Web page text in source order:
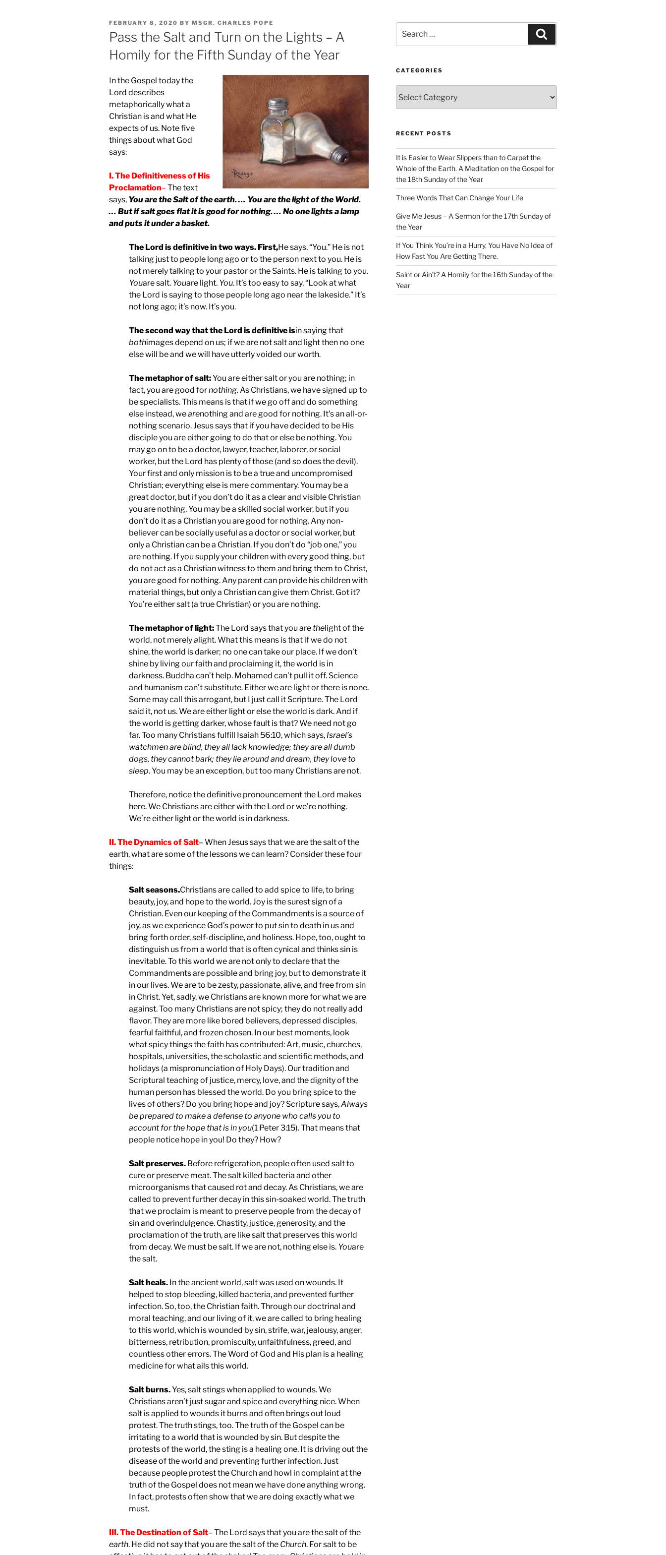
POSTED
ON
FEBRUARY 8, 2020 BY MSGR. CHARLES POPE
Pass the Salt and Turn on the Lights – A
Homily for the Fifth Sunday of the Year
In the Gospel today the
Lord describes
metaphorically what a
Christian is and what He
expects of us. Note five
things about what God
says:
I. The Definitiveness of His
Proclamation– The text
says, You are the Salt of the earth. … You are the light of the World.
… But if salt goes flat it is good for nothing. … No one lights a lamp
and puts it under a basket.
The Lord is definitive in two ways. First,He says, “You.” He is not
talking just to people long ago or to the person next to you. He is
not merely talking to your pastor or the Saints. He is talking to you.
Youare salt. Youare light. You. It’s too easy to say, “Look at what
the Lord is saying to those people long ago near the lakeside.” It’s
not long ago; it’s now. It’s you.
The second way that the Lord is definitive isin saying that
bothimages depend on us; if we are not salt and light then no one
else will be and we will have utterly voided our worth.
The metaphor of salt:You are either salt or you are nothing; in
fact, you are good fornothing. As Christians, we have signed up to
be specialists. This means is that if we go off and do something
else instead, wearenothing and are good for nothing. It’s an all-or-
nothing scenario. Jesus says that if you have decided to be His
disciple you are either going to do that or else be nothing. You
may go on to be a doctor, lawyer, teacher, laborer, or social
worker, but the Lord has plenty of those (and so does the devil).
Your first and only mission is to be a true and uncompromised
Christian; everything else is mere commentary. You may be a
great doctor, but if you don’t do it as a clear and visible Christian
you are nothing. You may be a skilled social worker, but if you
don’t do it as a Christian you are good for nothing. Any non-
believer can be socially useful as a doctor or social worker, but
only a Christian can be a Christian. If you don’t do “job one,” you
are nothing. If you supply your children with every good thing, but
do not act as a Christian witness to them and bring them to Christ,
you are good for nothing. Any parent can provide his children with
material things, but only a Christian can give them Christ. Got it?
You’re either salt (a true Christian) or you are nothing.
The metaphor of light:The Lord says that you are thelight of the
world, not merelyalight. What this means is that if we do not
shine, the world is darker; no one can take our place. If we don’t
shine by living our faith and proclaiming it, the world is in
darkness. Buddha can’t help. Mohamed can’t pull it off. Science
and humanism can’t substitute. Either we are light or there is none.
Some may call this arrogant, but I just call it Scripture. The Lord
said it, not us. We are either light or else the world is dark. And if
the world is getting darker, whose fault is that? We need not go
far. Too many Christians fulfill Isaiah 56:10, which says, Israel’s
watchmen are blind, they all lack knowledge; they are all dumb
dogs, they cannot bark; they lie around and dream, they love to
sleep. You may be an exception, but too many Christians are not.
Therefore, notice the definitive pronouncement the Lord makes
here. We Christians are either with the Lord or we’re nothing.
We’re either light or the world is in darkness.
II. The Dynamics of Salt– When Jesus says that we are the salt of the
earth, what are some of the lessons we can learn? Consider these four
things:
Salt seasons.Christians are called to add spice to life, to bring
beauty, joy, and hope to the world. Joy is the surest sign of a
Christian. Even our keeping of the Commandments is a source of
joy, as we experience God’s power to put sin to death in us and
bring forth order, self-discipline, and holiness. Hope, too, ought to
distinguish us from a world that is often cynical and thinks sin is
inevitable. To this world we are not only to declare that the
Commandments are possible and bring joy, but to demonstrate it
in our lives. We are to be zesty, passionate, alive, and free from sin
in Christ. Yet, sadly, we Christians are known more for what we are
against. Too many Christians are not spicy; they do not really add
flavor. They are more like bored believers, depressed disciples,
fearful faithful, and frozen chosen. In our best moments, look
what spicy things the faith has contributed: Art, music, churches,
hospitals, universities, the scholastic and scientific methods, and
holidays (a mispronunciation of Holy Days). Our tradition and
Scriptural teaching of justice, mercy, love, and the dignity of the
human person has blessed the world. Do you bring spice to the
lives of others? Do you bring hope and joy? Scripture says,Always
be prepared to make a defense to anyone who calls you to
account for the hope that is in you(1 Peter 3:15). That means that
people notice hope in you! Do they? How?
Salt preserves. Before refrigeration, people often used salt to
cure or preserve meat. The salt killed bacteria and other
microorganisms that caused rot and decay. As Christians, we are
called to prevent further decay in this sin-soaked world. The truth
that we proclaim is meant to preserve people from the decay of
sin and overindulgence. Chastity, justice, generosity, and the
proclamation of the truth, are like salt that preserves this world
from decay. We must be salt. If we are not, nothing else is. Youare
the salt.
Salt heals. In the ancient world, salt was used on wounds. It
helped to stop bleeding, killed bacteria, and prevented further
infection. So, too, the Christian faith. Through our doctrinal and
moral teaching, and our living of it, we are called to bring healing
to this world, which is wounded by sin, strife, war, jealousy, anger,
bitterness, retribution, promiscuity, unfaithfulness, greed, and
countless other errors. The Word of God and His plan is a healing
medicine for what ails this world.
Salt burns.Yes, salt stings when applied to wounds. We
Christians aren’t just sugar and spice and everything nice. When
salt is applied to wounds it burns and often brings out loud
protest. The truth stings, too. The truth of the Gospel can be
irritating to a world that is wounded by sin. But despite the
protests of the world, the sting is a healing one. It is driving out the
disease of the world and preventing further infection. Just
because people protest the Church and howl in complaint at the
truth of the Gospel does not mean we have done anything wrong.
In fact, protests often show that we are doing exactly what we
must.
III. The Destination of Salt– The Lord says that you are the salt of the
earth. He did not say that you are the salt of the Church. For salt to be
for:
CATEGORIES
RECENT POSTS
It is Easier to Wear Slippers than to Carpet the
Whole of the Earth. A Meditation on the Gospel for
the 18th Sunday of the Year
Three Words That Can Change Your Life
Give Me Jesus – A Sermon for the 17th Sunday of
the Year
If You Think You’re in a Hurry, You Have No Idea of
How Fast You Are Getting There.
Saint or Ain’t? A Homily for the 16th Sunday of the
Year